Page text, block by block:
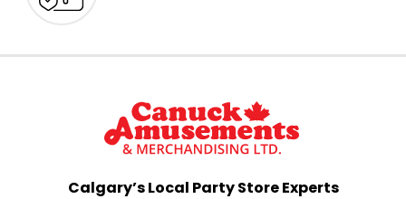
Calgary’s Local Party Store Experts